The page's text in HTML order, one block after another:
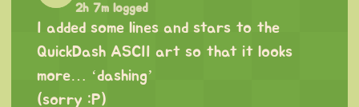
2h 7m logged
I added some lines and stars to the
QuickDash ASCII art so that it looks
more… ‘dashing’
(sorry :P)